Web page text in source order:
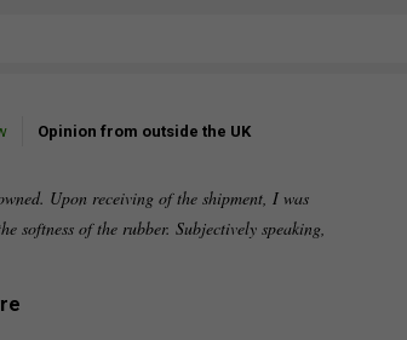
Opinion from outside the UK
Upon receiving of the shipment, I was
softness of the rubber. Subjectively speaking,